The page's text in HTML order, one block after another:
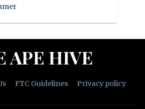
APE HIVE
FTC Guidelines Privacy policy